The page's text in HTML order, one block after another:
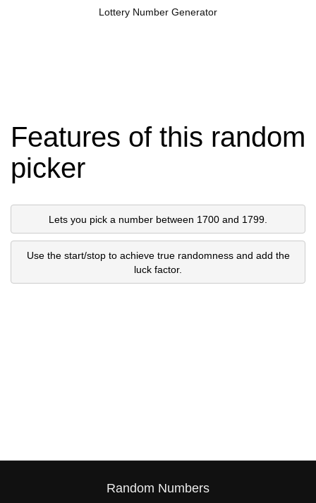
Lottery Number Generator
Features of this random
picker
Lets you pick a number between 1700 and 1799.
Use the start/stop to achieve true randomness and add the
luck factor.
Random Numbers